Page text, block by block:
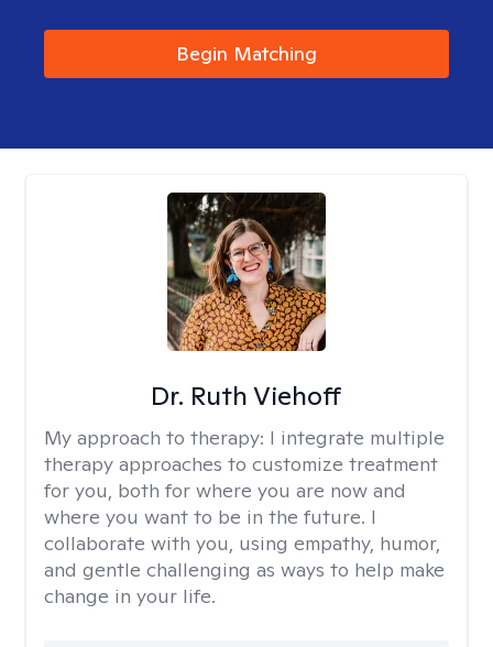
Begin Matching
Dr. Ruth Viehoff
My approach to therapy: I integrate multiple
therapy approaches to customize treatment
for you, both for where you are now and
where you want to be in the future. I
collaborate with you, using empathy, humor,
and gentle challenging as ways to help make
change in your life.